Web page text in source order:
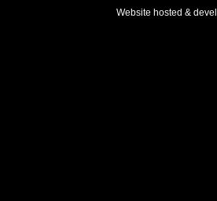
Website hosted &